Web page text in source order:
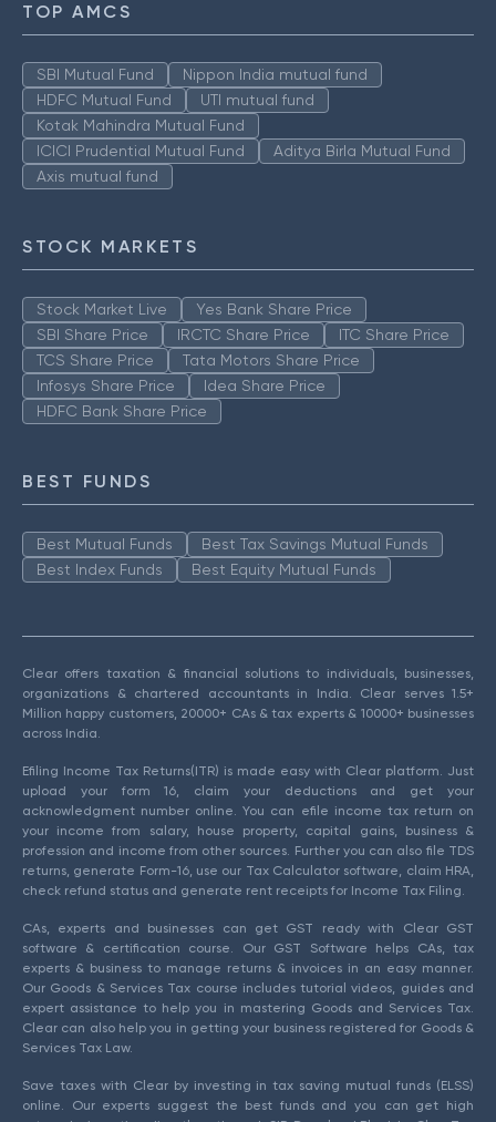
TOP AMCS
SBI Mutual Fund
Nippon India mutual fund
HDFC Mutual Fund
UTI mutual fund
Kotak Mahindra Mutual Fund
ICICI Prudential Mutual Fund
Aditya Birla Mutual Fund
Axis mutual fund
STOCK MARKETS
Stock Market Live
Yes Bank Share Price
SBI Share Price
IRCTC Share Price
ITC Share Price
TCS Share Price
Tata Motors Share Price
Infosys Share Price
Idea Share Price
HDFC Bank Share Price
BEST FUNDS
Best Mutual Funds
Best Tax Savings Mutual Funds
Best Index Funds
Best Equity Mutual Funds
Clear offers taxation & financial solutions to individuals, businesses,
organizations & chartered accountants in India. Clear serves 1.5+
Million happy customers, 20000+ CAs & tax experts & 10000+ businesses
across India.
Efiling Income Tax Returns(ITR) is made easy with Clear platform. Just
upload your form 16, claim your deductions and get your
acknowledgment number online. You can efile income tax return on
your income from salary, house property, capital gains, business &
profession and income from other sources. Further you can also file TDS
returns, generate Form-16, use our Tax Calculator software, claim HRA,
check refund status and generate rent receipts for Income Tax Filing.
CAs, experts and businesses can get GST ready with Clear GST
software & certification course. Our GST Software helps CAs, tax
experts & business to manage returns & invoices in an easy manner.
Our Goods & Services Tax course includes tutorial videos, guides and
expert assistance to help you in mastering Goods and Services Tax.
Clear can also help you in getting your business registered for Goods &
Services Tax Law.
Save taxes with Clear by investing in tax saving mutual funds (ELSS)
online. Our experts suggest the best funds and you can get high